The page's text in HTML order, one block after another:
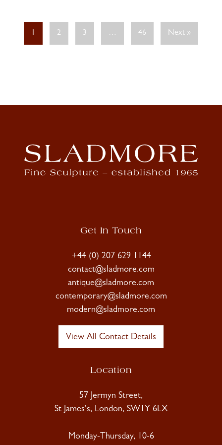
1 2 3 … 46 Next »
Get In Touch
+44 (0) 207 629 1144
contact@sladmore.com
antique@sladmore.com
contemporary@sladmore.com
modern@sladmore.com
View All Contact Details
Location
57 Jermyn Street,
St James's, London, SW1Y 6LX
Monday-Thursday, 10-6